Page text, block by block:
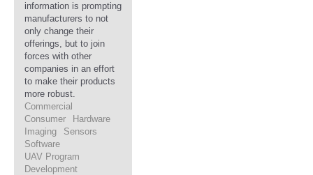
information is prompting
manufacturers to not
only change their
offerings, but to join
forces with other
companies in an effort
to make their products
more robust.
Commercial
Consumer
Hardware
Imaging
Sensors
Software
UAV Program
Development